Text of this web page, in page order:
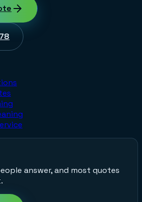
answer, and most quotes